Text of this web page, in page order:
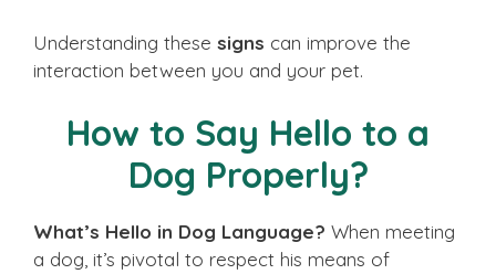
Understanding these signs can improve the
interaction between you and your pet.
How to Say Hello to a
Dog Properly?
What’s Hello in Dog Language? When meeting
a dog, it’s pivotal to respect his means of